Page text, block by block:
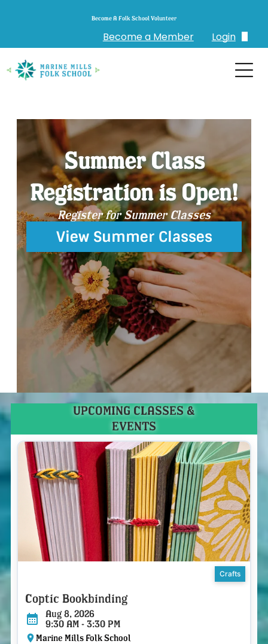
Become A Folk School Volunteer
Become a Member
Login
Summer Class
Registration is Open!
Register for Summer Classes
View Summer Classes
UPCOMING CLASSES &
EVENTS
Crafts
Coptic Bookbinding
Aug 8, 2026
9:30 AM - 3:30 PM
Marine Mills Folk School